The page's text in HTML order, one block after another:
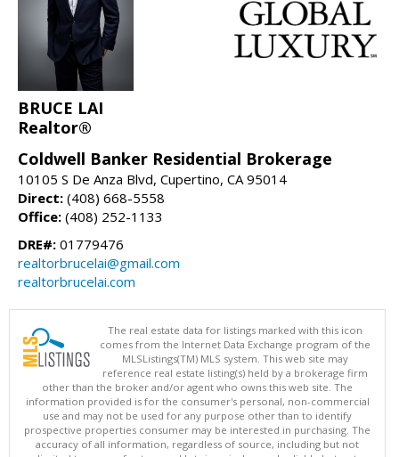
BRUCE LAI
Realtor®
Coldwell Banker Residential Brokerage
10105 S De Anza Blvd, Cupertino, CA 95014
Direct: (408) 668-5558
Office: (408) 252-1133
DRE#: 01779476
realtorbrucelai@gmail.com
realtorbrucelai.com
The real estate data for listings marked with this icon
comes from the Internet Data Exchange program of the
MLSListings(TM) MLS system. This web site may
reference real estate listing(s) held by a brokerage firm
other than the broker and/or agent who owns this web site. The
information provided is for the consumer's personal, non-commercial
use and may not be used for any purpose other than to identify
prospective properties consumer may be interested in purchasing. The
accuracy of all information, regardless of source, including but not